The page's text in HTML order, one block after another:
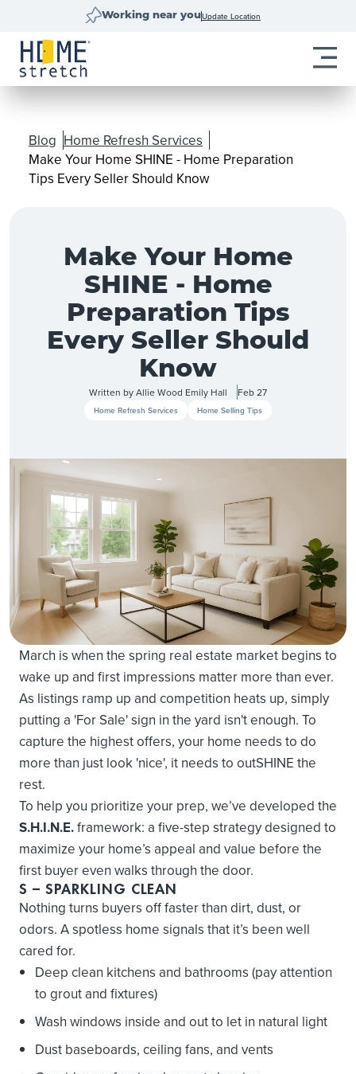
Working near youUpdate Location
Blog Home Refresh Services
Make Your Home SHINE - Home Preparation
Tips Every Seller Should Know
Make Your Home
SHINE - Home
Preparation Tips
Every Seller Should
Know
Written byAllie Wood Emily Hall Feb 27
Home Refresh Services Home Selling Tips
March is when the spring real estate market begins to
wake up and first impressions matter more than ever.
As listings ramp up and competition heats up, simply
putting a 'For Sale' sign in the yard isn't enough. To
capture the highest offers, your home needs to do
more than just look 'nice', it needs to outSHINE the
rest.
To help you prioritize your prep, we’ve developed the
S.H.I.N.E.framework: a five-step strategy designed to
maximize your home’s appeal and value before the
first buyer even walks through the door.
S – SPARKLING CLEAN
Nothing turns buyers off faster than dirt, dust, or
odors. A spotless home signals that it’s been well
cared for.
Deep clean kitchens and bathrooms (pay attention
to grout and fixtures)
Wash windows inside and out to let in natural light
Dust baseboards, ceiling fans, and vents